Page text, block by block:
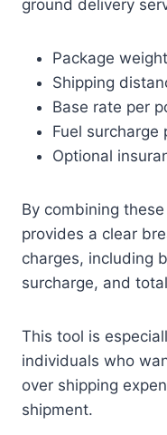
ground delivery
Package weight
Shipping
Base rate per
Fuel surcharge
Optional
By combining
provides a clear
charges, including
surcharge, and
This tool is
individuals who
over shipping
shipment.